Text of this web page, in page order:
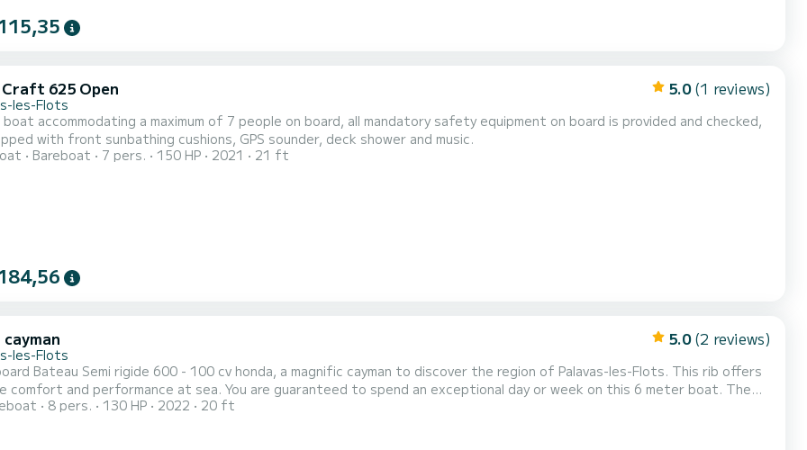
625 Open 5.0 (1 reviews)
les-Flots
boat accommodating a maximum of 7 people on board, all mandatory safety equipment on board is provided and checked,
with front sunbathing cushions, GPS sounder, deck shower and music.
Bareboat 7 pers. 150 HP 2021 21 ft
5.0 (2 reviews)
les-Flots
Bateau Semi rigide 600 - 100 cv honda, a magnific cayman to discover the region of Palavas-les-Flots. This rib offers
at sea. You are guaranteed to spend an exceptional day or week on this 6 meter boat. The
capacity of this boat is passengers. We invite you to make a request directly on the platform.
8 pers. 130 HP 2022 20 ft